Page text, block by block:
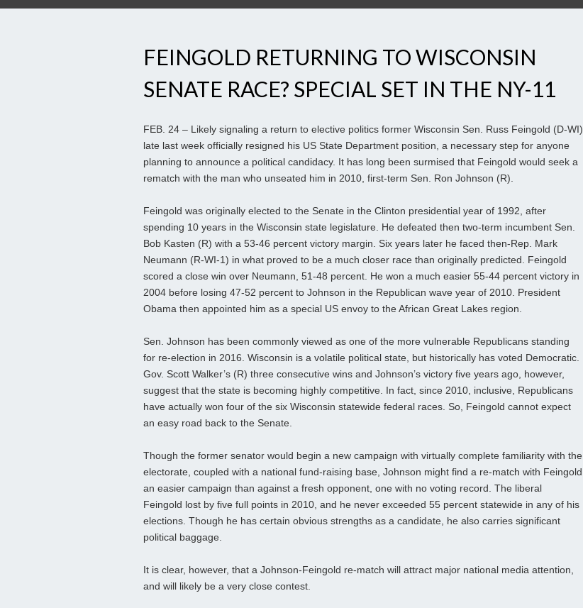
FEINGOLD RETURNING TO WISCONSIN
SENATE RACE? SPECIAL SET IN THE NY-11
FEB. 24 – Likely signaling a return to elective politics former Wisconsin Sen. Russ Feingold (D-WI)
late last week officially resigned his US State Department position, a necessary step for anyone
planning to announce a political candidacy. It has long been surmised that Feingold would seek a
rematch with the man who unseated him in 2010, first-term Sen. Ron Johnson (R).
Feingold was originally elected to the Senate in the Clinton presidential year of 1992, after
spending 10 years in the Wisconsin state legislature. He defeated then two-term incumbent Sen.
Bob Kasten (R) with a 53-46 percent victory margin. Six years later he faced then-Rep. Mark
Neumann (R-WI-1) in what proved to be a much closer race than originally predicted. Feingold
scored a close win over Neumann, 51-48 percent. He won a much easier 55-44 percent victory in
2004 before losing 47-52 percent to Johnson in the Republican wave year of 2010. President
Obama then appointed him as a special US envoy to the African Great Lakes region.
Sen. Johnson has been commonly viewed as one of the more vulnerable Republicans standing
for re-election in 2016. Wisconsin is a volatile political state, but historically has voted Democratic.
Gov. Scott Walker’s (R) three consecutive wins and Johnson’s victory five years ago, however,
suggest that the state is becoming highly competitive. In fact, since 2010, inclusive, Republicans
have actually won four of the six Wisconsin statewide federal races. So, Feingold cannot expect
an easy road back to the Senate.
Though the former senator would begin a new campaign with virtually complete familiarity with the
electorate, coupled with a national fund-raising base, Johnson might find a re-match with Feingold
an easier campaign than against a fresh opponent, one with no voting record. The liberal
Feingold lost by five full points in 2010, and he never exceeded 55 percent statewide in any of his
elections. Though he has certain obvious strengths as a candidate, he also carries significant
political baggage.
It is clear, however, that a Johnson-Feingold re-match will attract major national media attention,
and will likely be a very close contest.